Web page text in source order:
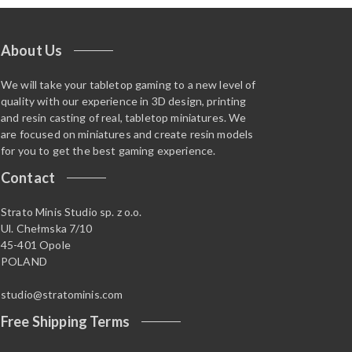
About Us
We will take your tabletop gaming to a new level of
quality with our experience in 3D design, printing
and resin casting of real, tabletop miniatures. We
are focused on miniatures and create resin models
for you to get the best gaming experience.
Contact
Strato Minis Studio sp. z o.o.
Ul. Chełmska 7/10
45-401 Opole
POLAND
studio@stratominis.com
Free Shipping Terms